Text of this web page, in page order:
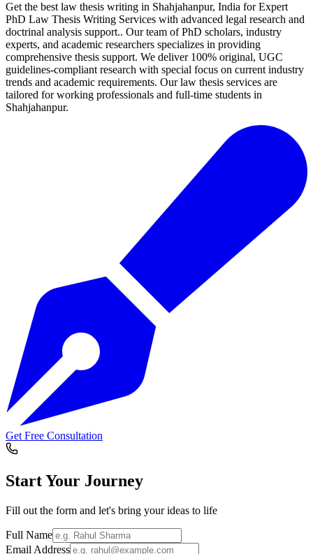
Get the best law thesis writing in Shahjahanpur, India for Expert
PhD Law Thesis Writing Services with advanced legal research and
doctrinal analysis support.. Our team of PhD scholars, industry
experts, and academic researchers specializes in providing
comprehensive thesis support. We deliver 100% original, UGC
guidelines-compliant research with special focus on current industry
trends and academic requirements. Our law thesis services are
tailored for working professionals and full-time students in
Shahjahanpur.
Get Free Consultation
Start Your Journey
Fill out the form and let's bring your ideas to life
Full Name
Email Address